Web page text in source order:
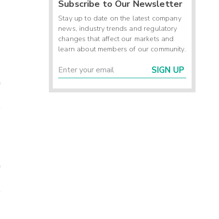
Subscribe to Our Newsletter
Stay up to date on the latest company
news, industry trends and regulatory
changes that affect our markets and
learn about members of our community.
SIGN UP